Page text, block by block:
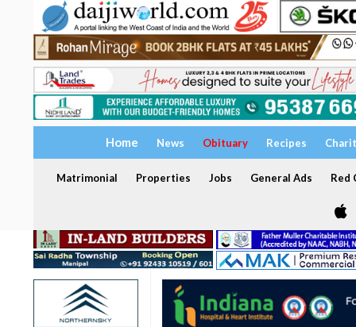
Home News Obituary Recipes
Matrimonial Properties Jobs General Ads Red